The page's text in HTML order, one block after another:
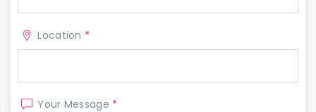
Location *
Your Message *